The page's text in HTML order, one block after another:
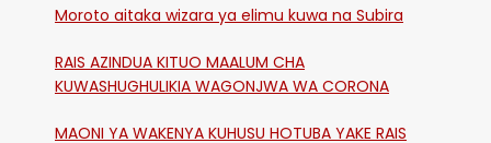
Moroto aitaka wizara ya elimu kuwa na Subira
RAIS AZINDUA KITUO MAALUM CHA
KUWASHUGHULIKIA WAGONJWA WA CORONA
MAONI YA WAKENYA KUHUSU HOTUBA YAKE RAIS